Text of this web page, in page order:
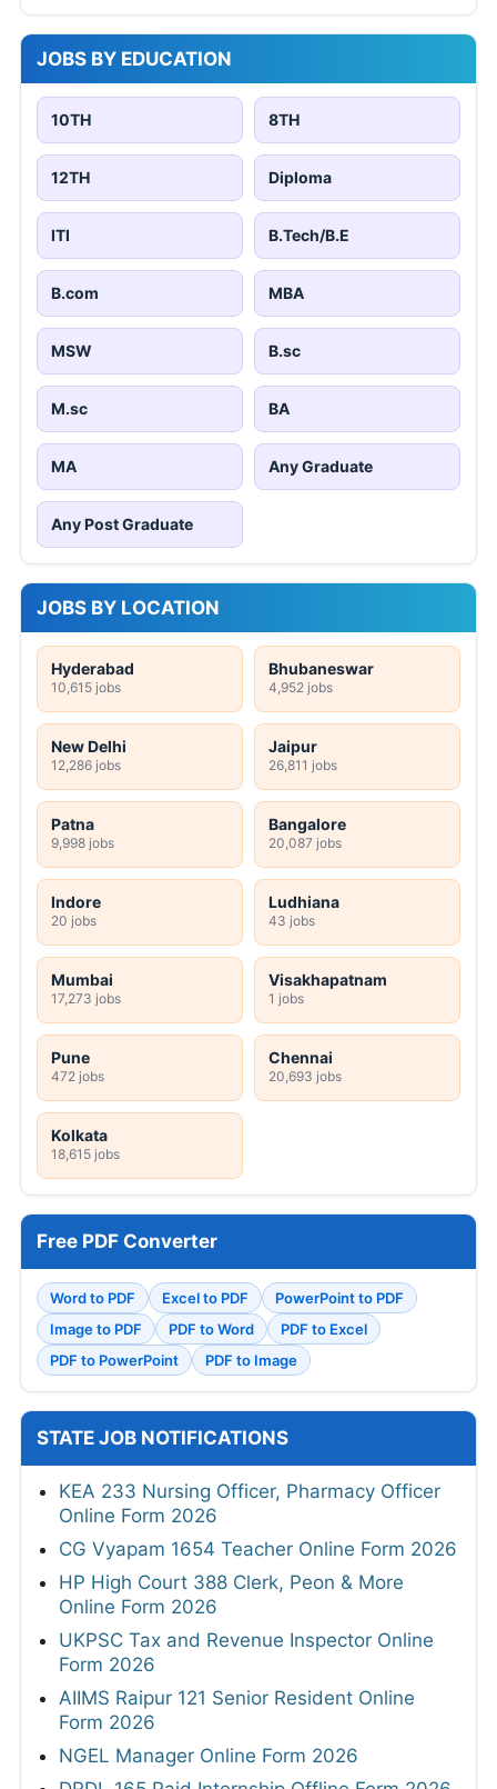
JOBS BY EDUCATION
10TH 8TH
12TH Diploma
ITI B.Tech/B.E
B.com MBA
MSW B.sc
M.sc BA
MA Any Graduate
Any Post Graduate
JOBS BY LOCATION
Hyderabad
10,615 jobs
Bhubaneswar
4,952 jobs
New Delhi
12,286 jobs
Jaipur
26,811 jobs
Patna
9,998 jobs
Bangalore
20,087 jobs
Indore
20 jobs
Ludhiana
43 jobs
Mumbai
17,273 jobs
Visakhapatnam
1 jobs
Pune
472 jobs
Chennai
20,693 jobs
Kolkata
18,615 jobs
Free PDF Converter
Word to PDF Excel to PDF
PowerPoint to PDF
Image to PDF
PDF to Word
PDF to Excel
PDF to PowerPoint
PDF to Image
STATE JOB NOTIFICATIONS
KEA 233 Nursing Officer, Pharmacy Officer
Online Form 2026
CG Vyapam 1654 Teacher Online Form 2026
HP High Court 388 Clerk, Peon & More
Online Form 2026
UKPSC Tax and Revenue Inspector Online
Form 2026
AIIMS Raipur 121 Senior Resident Online
Form 2026
NGEL Manager Online Form 2026